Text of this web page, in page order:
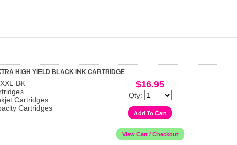
HIGH YIELD BLACK INK CARTRIDGE
BK
Cartridges
Cartridges
$16.95
Qty: